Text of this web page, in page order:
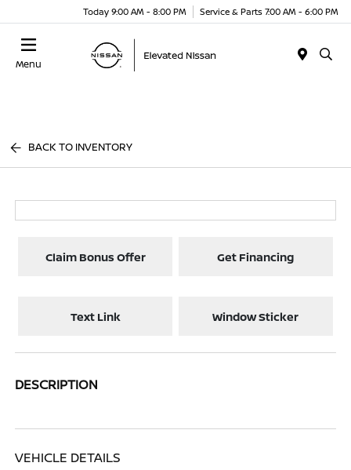
Today 9:00 AM - 8:00 PM Service & Parts 7:00 AM - 6:00 PM
Menu
BACK TO INVENTORY
Claim Bonus Offer Get Financing
Text Link Window Sticker
DESCRIPTION
VEHICLE DETAILS